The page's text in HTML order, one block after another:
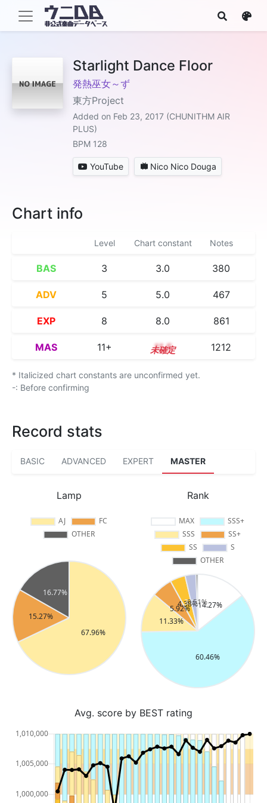
Starlight Dance Floor
発熱巫女～ず
東方Project
Added on Feb 23, 2017 (CHUNITHM AIR
PLUS)
BPM 128
YouTube Nico Nico Douga
Chart info
Level Chart constant Notes
BAS 3 3.0 380
ADV 5 5.0 467
EXP 8 8.0 861
MAS 11+ 11.5 1212
* Italicized chart constants are unconfirmed yet.
-: Before confirming
Record stats
BASIC ADVANCED EXPERT MASTER
Lamp Rank
Avg. score by BEST rating